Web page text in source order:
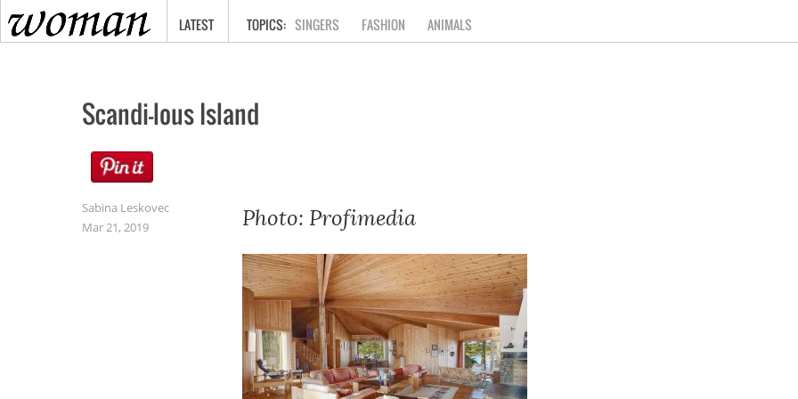
HOME
LATEST SINGERS FASHION ANIMALS
Scandi-lous Island
Sabina Leskovec
Mar 21, 2019
Photo: Profimedia